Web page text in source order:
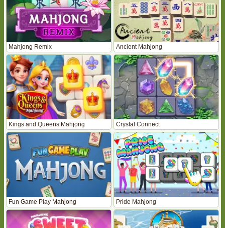
Mahjong Remix Ancient Mahjong
Kings and Queens Mahjong Crystal Connect
Fun Game Play Mahjong Pride Mahjong